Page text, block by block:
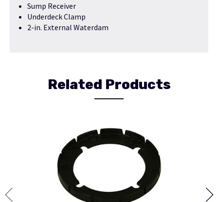
Sump Receiver
Underdeck Clamp
2-in. External Waterdam
Related Products